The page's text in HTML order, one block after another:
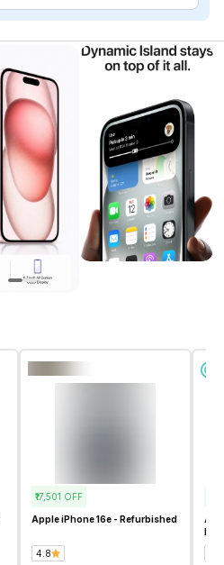
₹17,501 OFF
Apple iPhone 16e - Refurbished
4.8